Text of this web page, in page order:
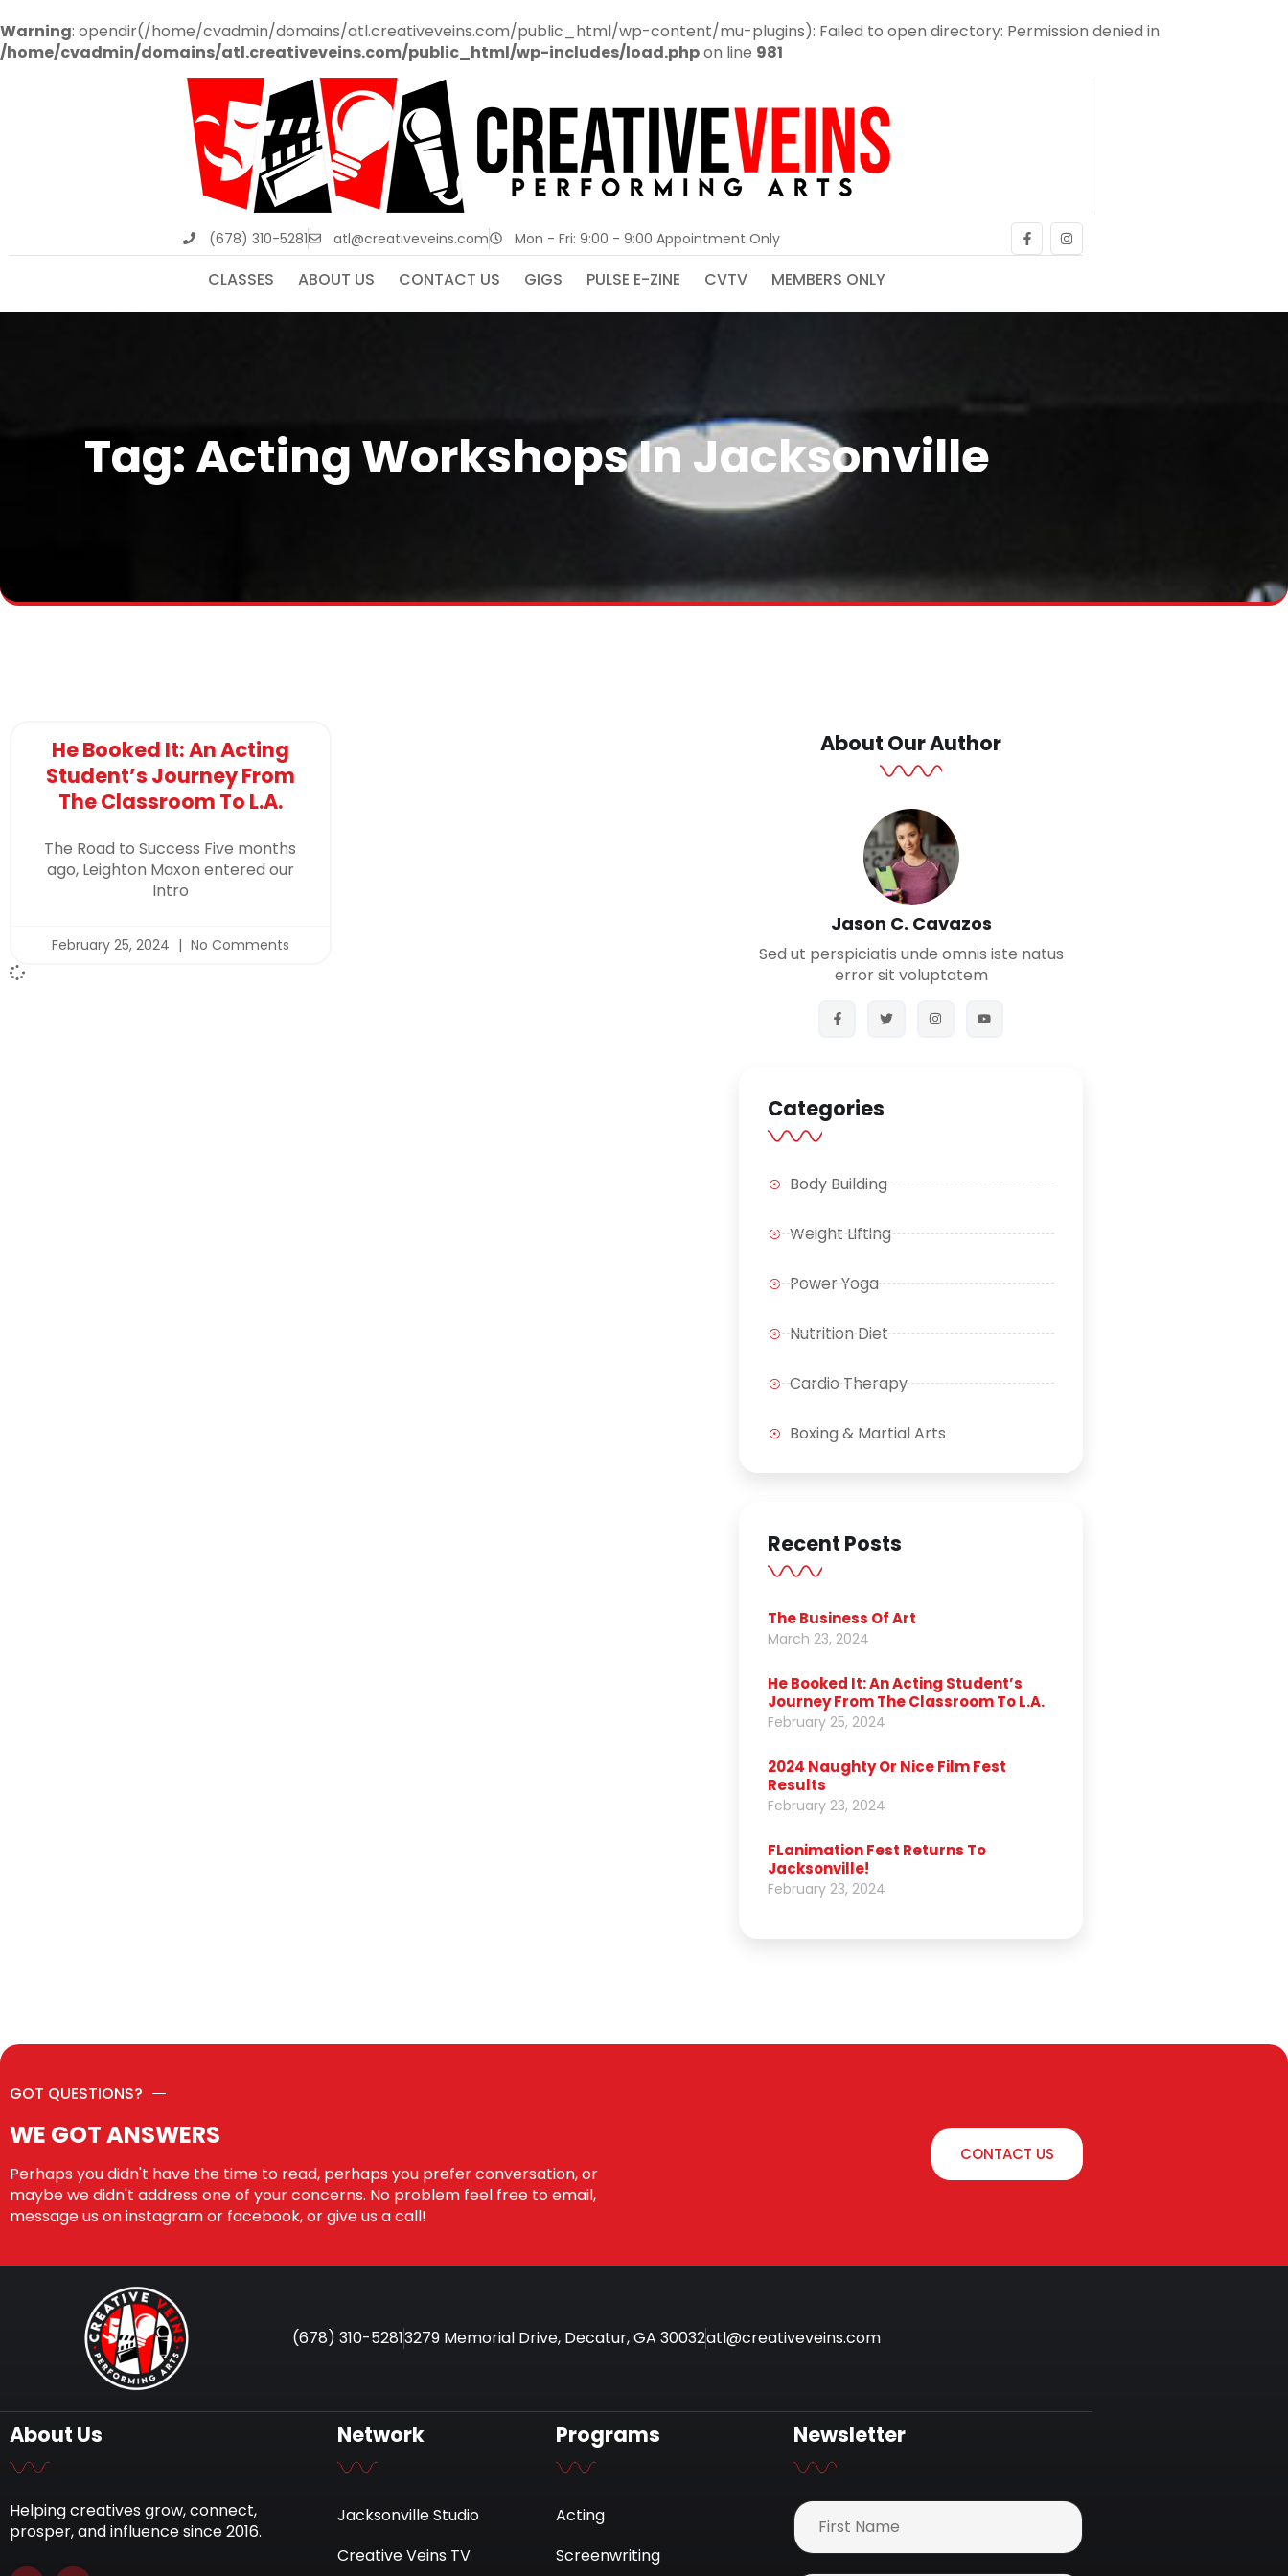
Warning: opendir(/home/cvadmin/domains/atl.creativeveins.com/public_html/wp-content/mu-plugins): Failed to open directory: Permission denied in
/home/cvadmin/domains/atl.creativeveins.com/public_html/wp-includes/load.phpon line 981
(678) 310-5281 atl@creativeveins.com Mon - Fri: 9:00 - 9:00 Appointment Only
CLASSES ABOUT US CONTACT US GIGS PULSE E-ZINE CVTV MEMBERS ONLY
Tag: Acting Workshops In Jacksonville
He Booked It: An Acting
Student’s Journey From
The Classroom To L.A.
The Road to Success Five months
ago, Leighton Maxon entered our
Intro
February 25, 2024 No Comments
About Our Author
Jason C. Cavazos
Sed ut perspiciatis unde omnis iste natus
error sit voluptatem
Categories
Body Building
Weight Lifting
Power Yoga
Nutrition Diet
Cardio Therapy
Boxing & Martial Arts
Recent Posts
The Business Of Art
March 23, 2024
He Booked It: An Acting Student’s
Journey From The Classroom To L.A.
February 25, 2024
2024 Naughty Or Nice Film Fest
Results
February 23, 2024
FLanimation Fest Returns To
Jacksonville!
February 23, 2024
GOT QUESTIONS?
WE GOT ANSWERS
Perhaps you didn't have the time to read, perhaps you prefer conversation, or
maybe we didn't address one of your concerns. No problem feel free to email,
message us on instagram or facebook, or give us a call!
CONTACT US
(678) 310-52813279 Memorial Drive, Decatur, GA 30032atl@creativeveins.com
About Us
Helping creatives grow, connect,
prosper, and influence since 2016.
Network
Jacksonville Studio
Creative Veins TV
Programs
Acting
Screenwriting
Newsletter